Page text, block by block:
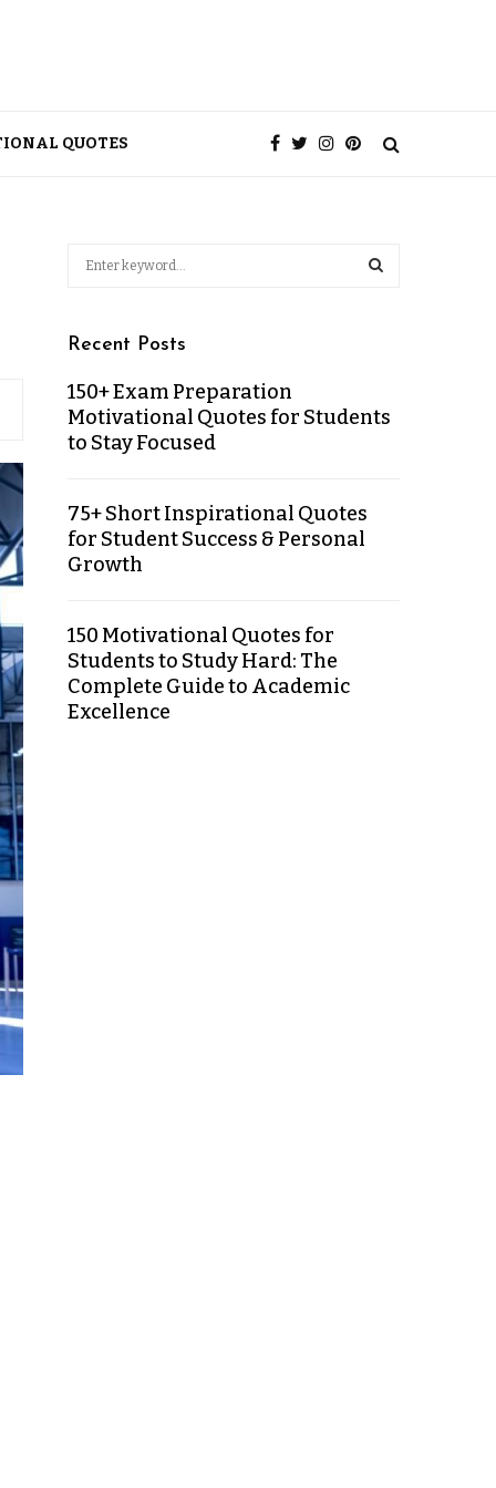
QUOTES
Recent Posts
150+ Exam Preparation
Motivational Quotes for Students
to Stay Focused
75+ Short Inspirational Quotes
for Student Success & Personal
Growth
150 Motivational Quotes for
Students to Study Hard: The
Complete Guide to Academic
Excellence